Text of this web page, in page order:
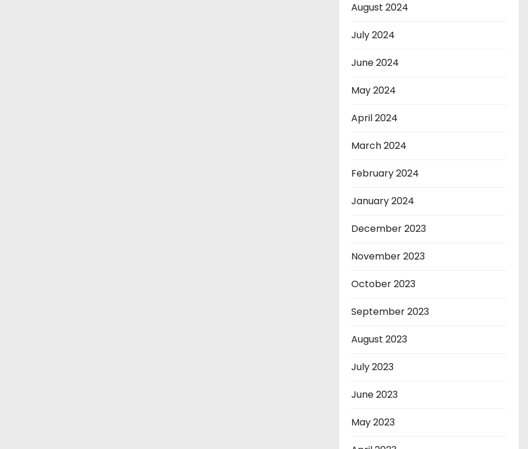
August 2024
July 2024
June 2024
May 2024
April 2024
March 2024
February 2024
January 2024
December 2023
November 2023
October 2023
September 2023
August 2023
July 2023
June 2023
May 2023